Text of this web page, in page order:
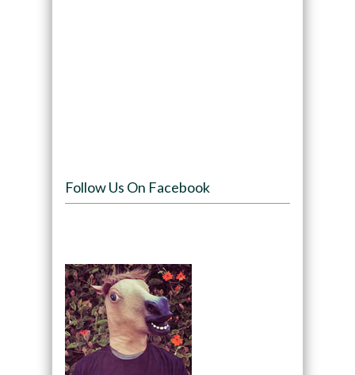
Follow Us On Facebook